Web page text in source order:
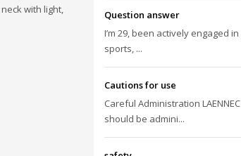
with light,
Question answer
I’m 29, been actively engaged in
sports, ...
Cautions for use
Careful Administration LAENNEC
should be admini...